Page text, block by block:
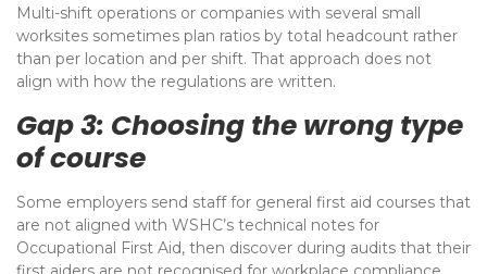
Multi-shift operations or companies with several small
worksites sometimes plan ratios by total headcount rather
than per location and per shift. That approach does not
align with how the regulations are written.
Gap 3: Choosing the wrong type
of course
Some employers send staff for general first aid courses that
are not aligned with WSHC’s technical notes for
Occupational First Aid, then discover during audits that their